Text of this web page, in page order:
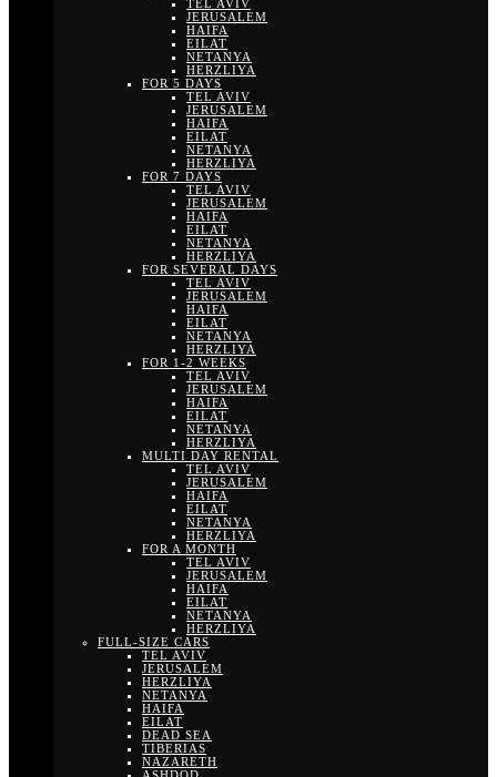
TEL AVIV
JERUSALEM
HAIFA
EILAT
NETANYA
HERZLIYA
FOR 5 DAYS
TEL AVIV
JERUSALEM
HAIFA
EILAT
NETANYA
HERZLIYA
FOR 7 DAYS
TEL AVIV
JERUSALEM
HAIFA
EILAT
NETANYA
HERZLIYA
FOR SEVERAL DAYS
TEL AVIV
JERUSALEM
HAIFA
EILAT
NETANYA
HERZLIYA
FOR 1-2 WEEKS
TEL AVIV
JERUSALEM
HAIFA
EILAT
NETANYA
HERZLIYA
MULTI DAY RENTAL
TEL AVIV
JERUSALEM
HAIFA
EILAT
NETANYA
HERZLIYA
FOR A MONTH
TEL AVIV
JERUSALEM
HAIFA
EILAT
NETANYA
HERZLIYA
FULL-SIZE CARS
TEL AVIV
JERUSALEM
HERZLIYA
NETANYA
HAIFA
EILAT
DEAD SEA
TIBERIAS
NAZARETH